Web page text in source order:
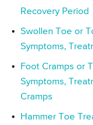
Recovery Period
Swollen Toe or
Symptoms,
Foot Cramps or
Symptoms,
Cramps
Hammer Toe